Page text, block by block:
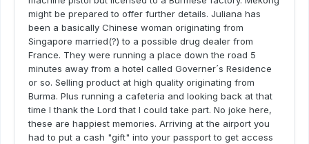
might be prepared to offer further details. Juliana has
been a basically Chinese woman originating from
Singapore married(?) to a possible drug dealer from
France. They were running a place down the road 5
minutes away from a hotel called Governer´s Residence
or so. Selling product at high quality originating from
Burma. Plus running a cafeteria and looking back at that
time I thank the Lord that I could take part. No joke here,
these are happiest memories. Arriving at the airport you
had to put a cash "gift" into your passport to get access